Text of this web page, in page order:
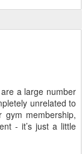
a large number
unrelated to
gym membership,
- it’s just a little